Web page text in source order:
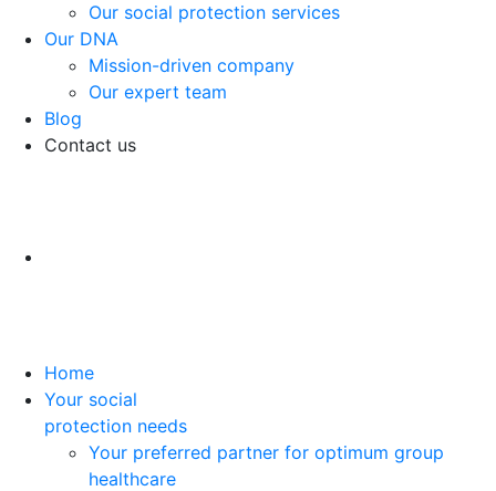
Our social protection services
Our DNA
Mission-driven company
Our expert team
Blog
Contact us
Home
Your social
protection needs
Your preferred partner for optimum group
healthcare